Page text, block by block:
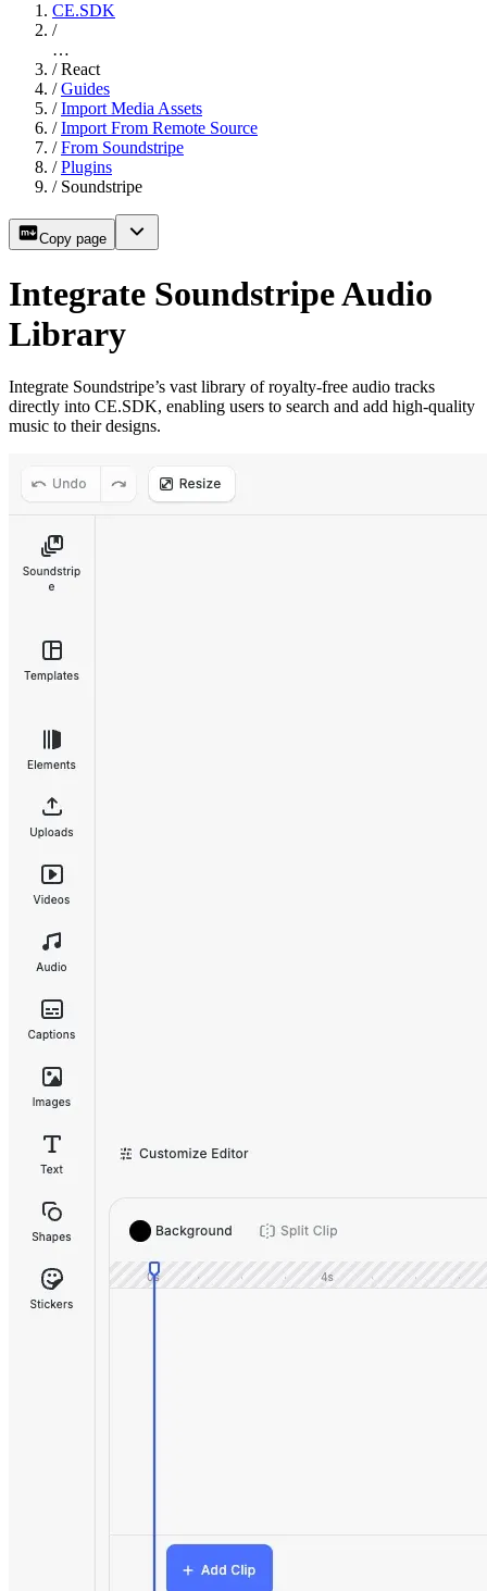
CE.SDK
/
…
/ React
/ Guides
/ Import Media Assets
/ Import From Remote Source
/ From Soundstripe
/ Plugins
/ Soundstripe
Copy page
Integrate Soundstripe Audio
Library
Integrate Soundstripe’s vast library of royalty-free audio tracks
directly into CE.SDK, enabling users to search and add high-quality
music to their designs.